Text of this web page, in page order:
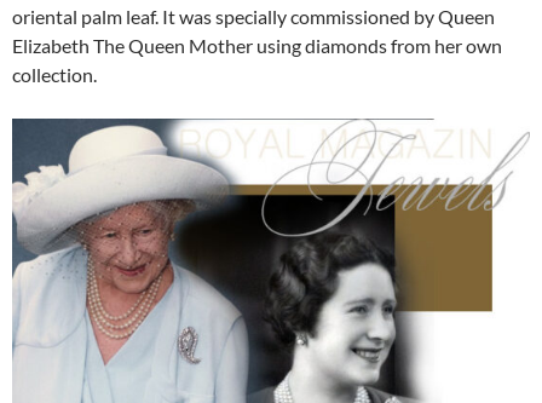
oriental palm leaf. It was specially commissioned by Queen
Elizabeth The Queen Mother using diamonds from her own
collection.